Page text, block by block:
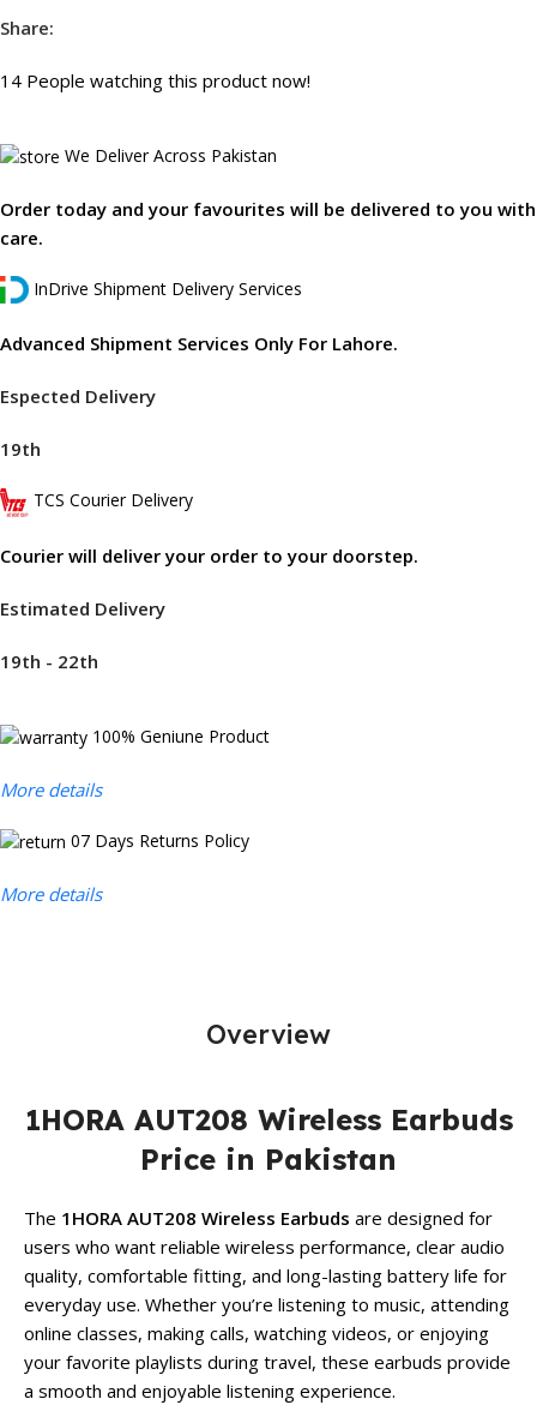
Share:
14 People watching this product now!
We Deliver Across Pakistan
Order today and your favourites will be delivered to you with
care.
InDrive Shipment Delivery Services
Advanced Shipment Services Only For Lahore.
Espected Delivery
19th
TCS Courier Delivery
Courier will deliver your order to your doorstep.
Estimated Delivery
19th - 22th
100% Geniune Product
More details
07 Days Returns Policy
More details
Overview
1HORA AUT208 Wireless Earbuds
Price in Pakistan
The 1HORA AUT208 Wireless Earbuds are designed for
users who want reliable wireless performance, clear audio
quality, comfortable fitting, and long-lasting battery life for
everyday use. Whether you’re listening to music, attending
online classes, making calls, watching videos, or enjoying
your favorite playlists during travel, these earbuds provide
a smooth and enjoyable listening experience.